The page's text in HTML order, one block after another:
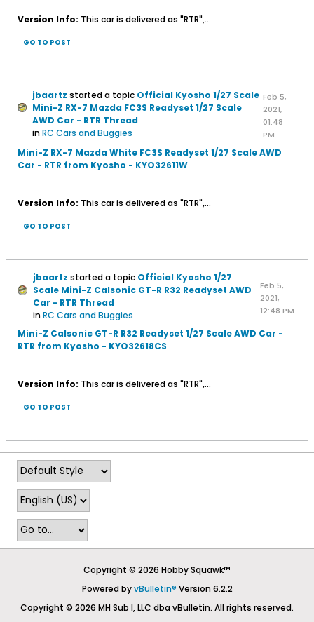
Version Info: This car is delivered as "RTR",...
GO TO POST
jbaartz started a topic Official Kyosho 1/27 Scale
Mini-Z RX-7 Mazda FC3S Readyset 1/27 Scale
AWD Car - RTR Thread
inRC Cars and Buggies
Feb 5,
2021,
01:48
PM
Mini-Z RX-7 Mazda White FC3S Readyset 1/27 Scale AWD
Car - RTR from Kyosho - KYO32611W
Version Info: This car is delivered as "RTR",...
GO TO POST
jbaartz started a topic Official Kyosho 1/27
Scale Mini-Z Calsonic GT-R R32 Readyset AWD
Car - RTR Thread
inRC Cars and Buggies
Feb 5,
2021,
12:48 PM
Mini-Z Calsonic GT-R R32 Readyset 1/27 Scale AWD Car -
RTR from Kyosho - KYO32618CS
Version Info: This car is delivered as "RTR",...
GO TO POST
Copyright © 2026 Hobby Squawk™
Powered byvBulletin® Version 6.2.2
Copyright © 2026 MH Sub I, LLC dba vBulletin. All rights reserved.